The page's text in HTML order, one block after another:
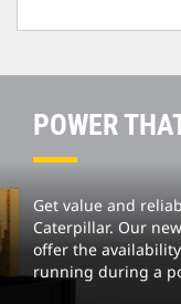
POWER
Get value and
Caterpillar. Our
offer the
running during a